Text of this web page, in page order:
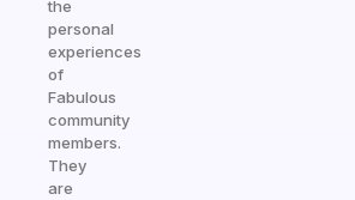
the
personal
experiences
of
Fabulous
community
members.
They
are